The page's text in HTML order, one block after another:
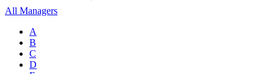
All Managers
A
B
C
D